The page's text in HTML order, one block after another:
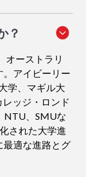
？
オーストラリ
アイビーリー
学、マギル大
ッジ・ロンド
NTU、SMUな
された大学進
最適な進路とグ